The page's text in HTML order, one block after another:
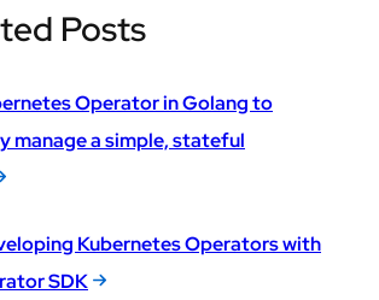
Posts
Operator in Golang to
manage a simple, stateful
Kubernetes Operators with
SDK